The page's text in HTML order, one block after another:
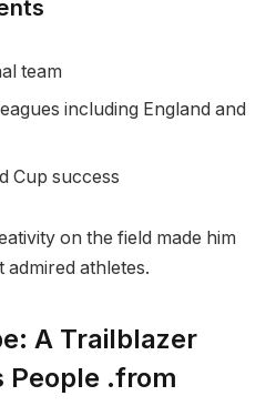
team
including England and
Cup success
on the field made him
admired athletes.
A Trailblazer
People .from